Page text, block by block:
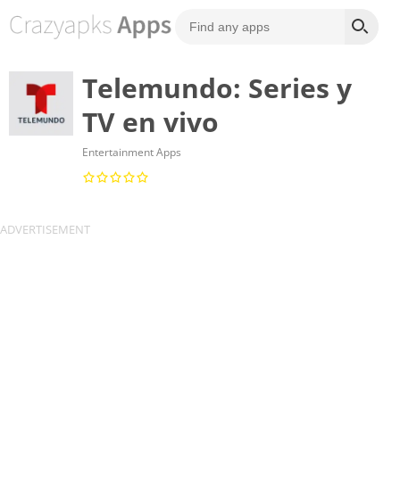
Telemundo: Series y
TV en vivo
Entertainment Apps